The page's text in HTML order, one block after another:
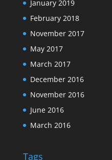
January 2019
February 2018
November 2017
May 2017
March 2017
December 2016
November 2016
June 2016
March 2016
Tags